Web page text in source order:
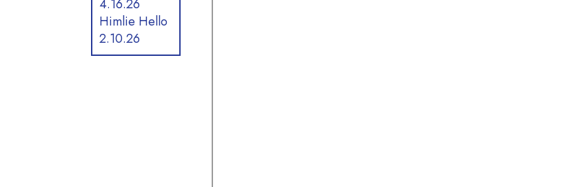
4.16.26
Himlie Hello
2.10.26